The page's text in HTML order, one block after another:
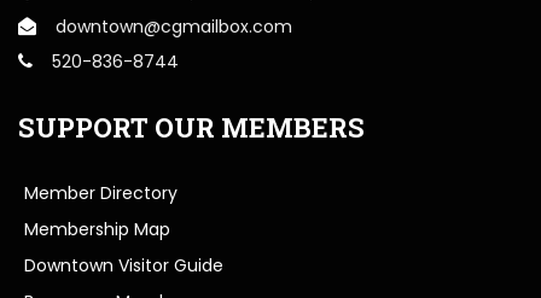
downtown@cgmailbox.com
520-836-8744
SUPPORT OUR MEMBERS
Member Directory
Membership Map
Downtown Visitor Guide